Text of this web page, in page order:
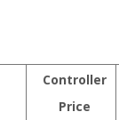
Controller
Price